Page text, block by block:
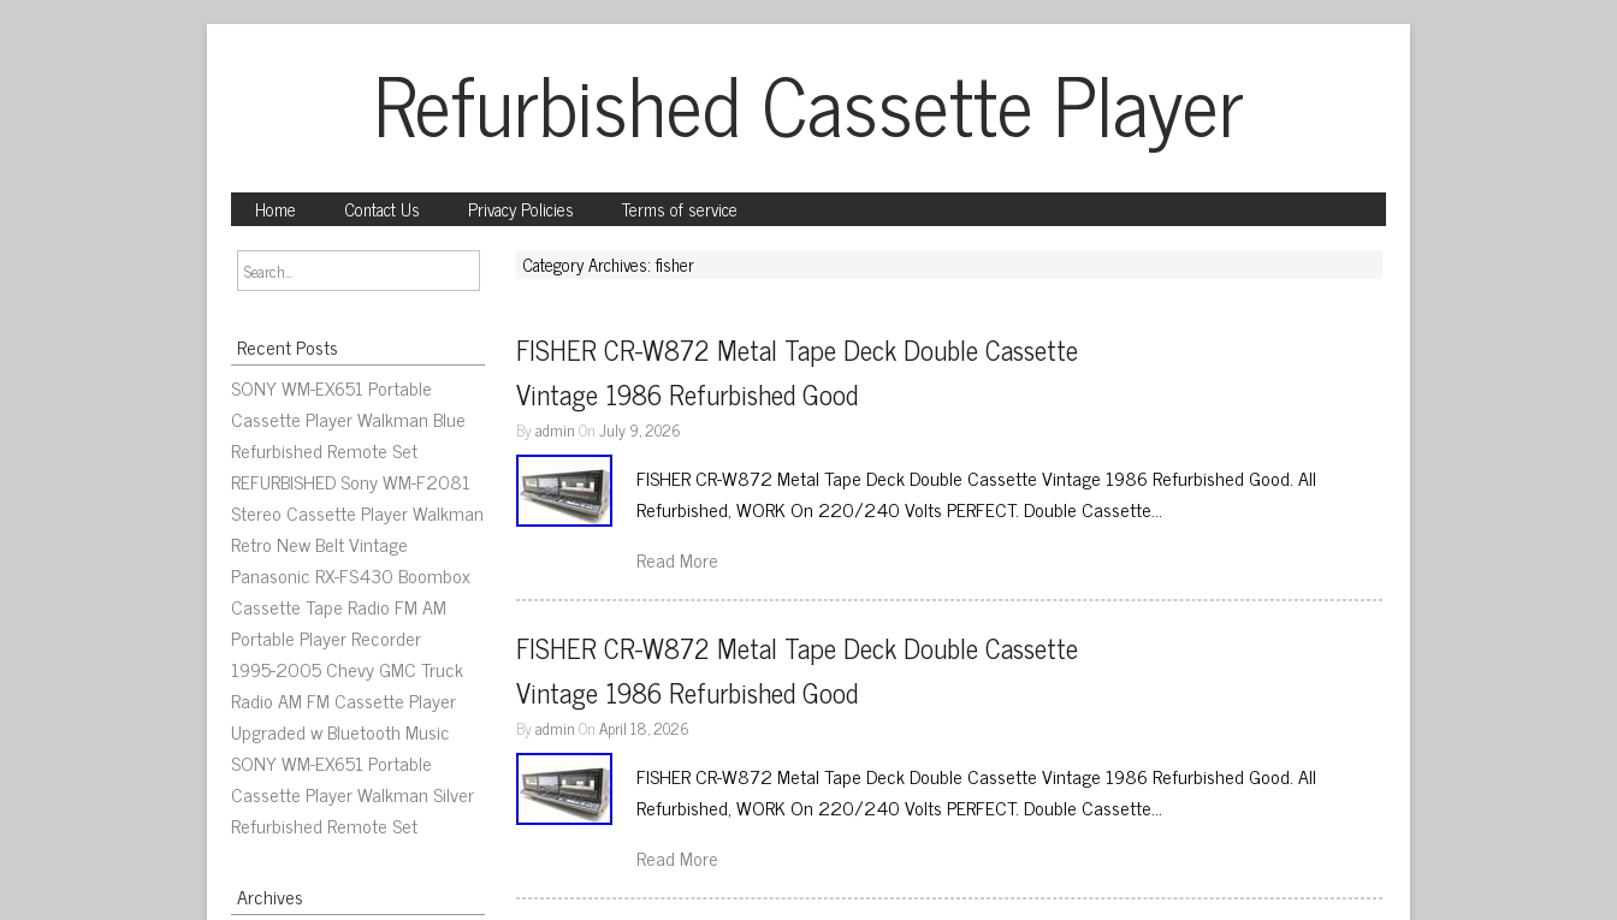
Refurbished Cassette Player
Home Contact Us Privacy Policies Terms of service
Recent Posts
SONY WM-EX651 Portable
Cassette Player Walkman Blue
Refurbished Remote Set
REFURBISHED Sony WM-F2081
Stereo Cassette Player Walkman
Retro New Belt Vintage
Panasonic RX-FS430 Boombox
Cassette Tape Radio FM AM
Portable Player Recorder
1995-2005 Chevy GMC Truck
Radio AM FM Cassette Player
Upgraded w Bluetooth Music
SONY WM-EX651 Portable
Cassette Player Walkman Silver
Refurbished Remote Set
Archives
Category Archives: fisher
FISHER CR-W872 Metal Tape Deck Double Cassette
Vintage 1986 Refurbished Good
ByadminOnJuly 9, 2026
FISHER CR-W872 Metal Tape Deck Double Cassette Vintage 1986 Refurbished Good. All
Refurbished, WORK On 220/240 Volts PERFECT. Double Cassette…
Read More
FISHER CR-W872 Metal Tape Deck Double Cassette
Vintage 1986 Refurbished Good
ByadminOnApril 18, 2026
FISHER CR-W872 Metal Tape Deck Double Cassette Vintage 1986 Refurbished Good. All
Refurbished, WORK On 220/240 Volts PERFECT. Double Cassette…
Read More